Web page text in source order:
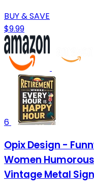
BUY & SAVE
$9.99
6
Opix Design -
Women
Vintage Metal